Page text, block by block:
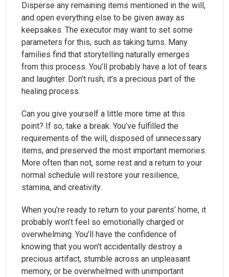
Disperse any remaining items mentioned in the will,
and open everything else to be given away as
keepsakes. The executor may want to set some
parameters for this, such as taking turns. Many
families find that storytelling naturally emerges
from this process. You’ll probably have a lot of tears
and laughter. Don’t rush; it’s a precious part of the
healing process.
Can you give yourself a little more time at this
point? If so, take a break. You’ve fulfilled the
requirements of the will, disposed of unnecessary
items, and preserved the most important memories.
More often than not, some rest and a return to your
normal schedule will restore your resilience,
stamina, and creativity.
When you’re ready to return to your parents’ home, it
probably won’t feel so emotionally charged or
overwhelming. You’ll have the confidence of
knowing that you won’t accidentally destroy a
precious artifact, stumble across an unpleasant
memory, or be overwhelmed with unimportant